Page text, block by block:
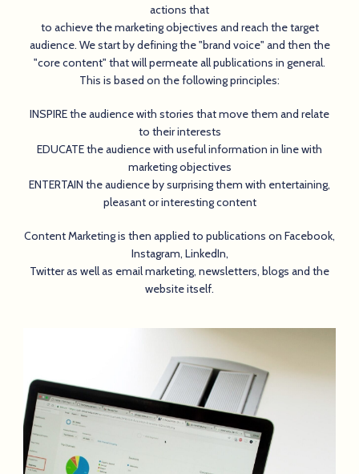
actions that
to achieve the marketing objectives and reach the target
audience. We start by defining the "brand voice" and then the
"core content" that will permeate all publications in general.
This is based on the following principles:
INSPIRE the audience with stories that move them and relate
to their interests
EDUCATE the audience with useful information in line with
marketing objectives
ENTERTAIN the audience by surprising them with entertaining,
pleasant or interesting content
Content Marketing is then applied to publications on Facebook,
Instagram, LinkedIn,
Twitter as well as email marketing, newsletters, blogs and the
website itself.